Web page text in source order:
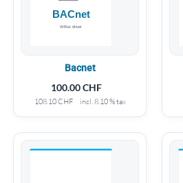
Bacnet
100.00CHF
108.10CHF incl. 8.10 % tax